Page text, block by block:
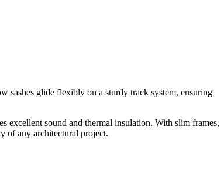
sashes glide flexibly on a sturdy track system, ensuring
excellent sound and thermal insulation. With slim frames,
of any architectural project.